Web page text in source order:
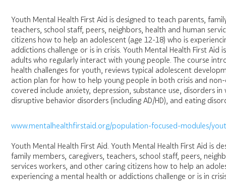
Youth Mental Health First Aid is designed to teach parents,
teachers, school staff, peers, neighbors, health and human
citizens how to help an adolescent (age 12-18) who is
addictions challenge or is in crisis. Youth Mental Health First Aid
adults who regularly interact with young people. The course
health challenges for youth, reviews typical adolescent
action plan for how to help young people in both crisis and non-
covered include anxiety, depression, substance use, disorders in
disruptive behavior disorders (including AD/HD), and eating
www.mentalhealthfirstaid.org/population-focused-modules/
Youth Mental Health First Aid. Youth Mental Health First Aid is
family members, caregivers, teachers, school staff, peers,
services workers, and other caring citizens how to help an
experiencing a mental health or addictions challenge or is in